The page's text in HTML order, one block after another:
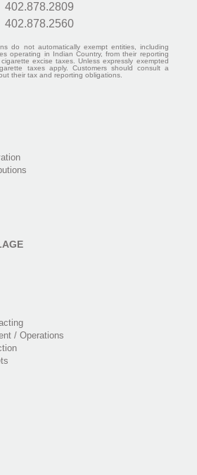
402.878.2809
402.878.2560
do not automatically exempt entities, including
operating in Indian Country, from their reporting
excise taxes. Unless expressly exempted
taxes apply. Customers should consult a
their tax and reporting obligations.
/ Operations